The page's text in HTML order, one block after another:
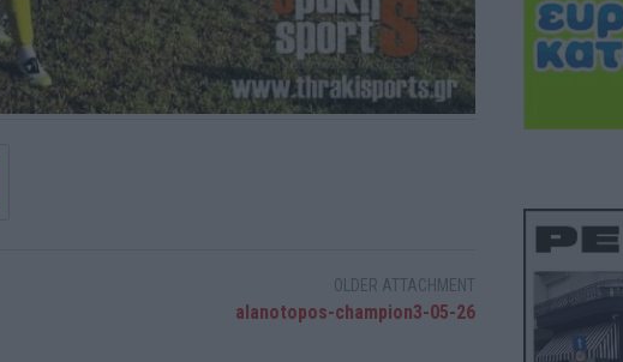
OLDER ATTACHMENT
alanotopos-champion3-05-26